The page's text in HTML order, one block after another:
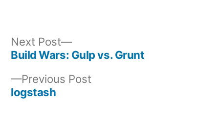
navigation
Previous Post
logstash
Next Post
Next
post:
Build Wars: Gulp vs. Grunt